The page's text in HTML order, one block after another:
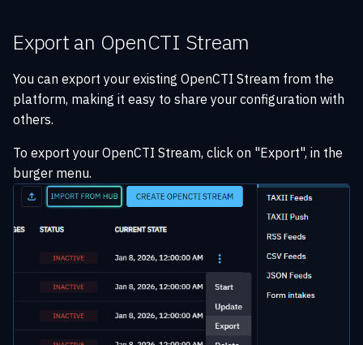
Export an OpenCTI Stream
You can export your existing OpenCTI Stream from the
platform, making it easy to share your configuration with
others.
To export your OpenCTI Stream, click on "Export", in the
burger menu.